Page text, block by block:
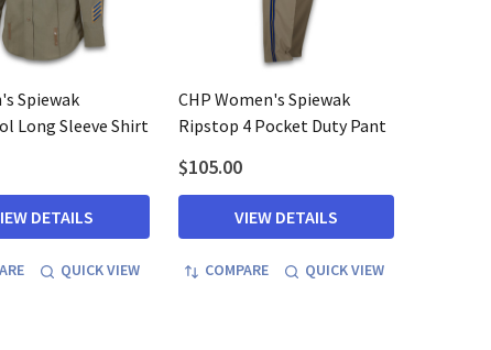
Spiewak
Long Sleeve Shirt
DETAILS
QUICK VIEW
CHP Women's Spiewak
Ripstop 4 Pocket Duty Pant
$105.00
VIEW DETAILS
COMPARE QUICK VIEW